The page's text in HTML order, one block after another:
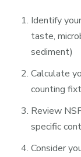
Identify
taste,
sediment)
Calculate
counting
Review
specific
Consider